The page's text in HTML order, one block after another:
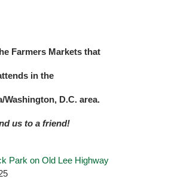
Farmers Markets that
in the
D.C. area.
us to a friend!
Park on Old Lee Highway